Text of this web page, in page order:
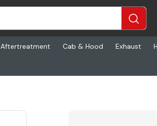
Aftertreatment Cab & Hood Exhaust